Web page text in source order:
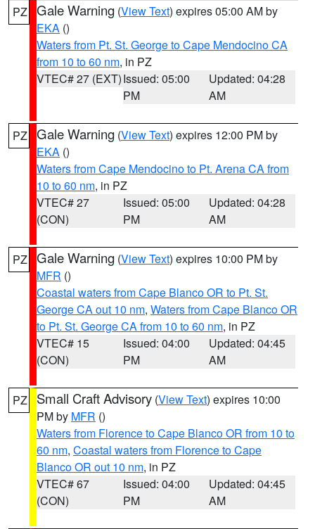
PZ Gale Warning (View Text) expires 05:00 AM by
EKA ()
Waters from Pt. St. George to Cape Mendocino CA
from 10 to 60 nm, in PZ
VTEC# 27 (EXT)Issued: 05:00
PM
Updated: 04:28
AM
PZ Gale Warning (View Text) expires 12:00 PM by
EKA ()
Waters from Cape Mendocino to Pt. Arena CA from
10 to 60 nm, in PZ
VTEC# 27
(CON)
Issued: 05:00
PM
Updated: 04:28
AM
PZ Gale Warning (View Text) expires 10:00 PM by
MFR ()
Coastal waters from Cape Blanco OR to Pt. St.
George CA out 10 nm, Waters from Cape Blanco OR
to Pt. St. George CA from 10 to 60 nm, in PZ
VTEC# 15
(CON)
Issued: 04:00
PM
Updated: 04:45
AM
PZ Small Craft Advisory (View Text) expires 10:00
PM by MFR ()
Waters from Florence to Cape Blanco OR from 10 to
60 nm, Coastal waters from Florence to Cape
Blanco OR out 10 nm, in PZ
VTEC# 67
(CON)
Issued: 04:00
PM
Updated: 04:45
AM